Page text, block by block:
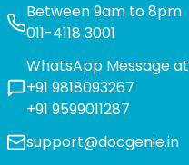
Between 9am to 8pm
011-4118 3001
WhatsApp Message at
+91 9818093267
+91 9599011287
support@docgenie.in